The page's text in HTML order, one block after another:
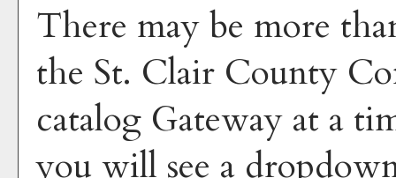
There may be more
the St. Clair County
catalog Gateway at a
you will see a